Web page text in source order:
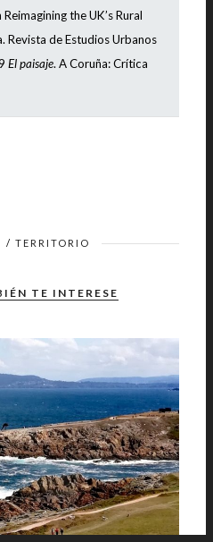
the UK’s Rural
Revista de Estudios Urbanos
El paisaje. A Coruña: Crítica
/ TERRITORIO
TE INTERESE